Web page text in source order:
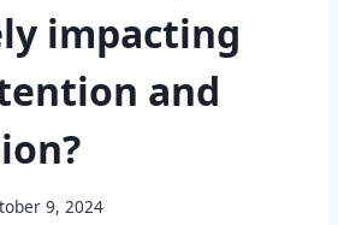
impacting
and
9, 2024